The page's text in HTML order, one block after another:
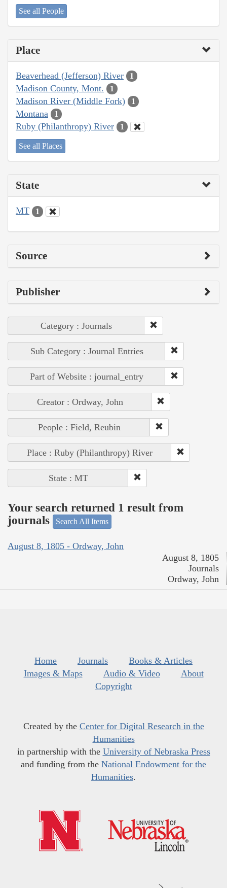
See all People
Place
Beaverhead (Jefferson) River 1
Madison County, Mont. 1
Madison River (Middle Fork) 1
Montana 1
Ruby (Philanthropy) River 1
See all Places
State
MT 1
Source
Publisher
Category : Journals
Sub Category : Journal Entries
Part of Website : journal_entry
Creator : Ordway, John
People : Field, Reubin
Place : Ruby (Philanthropy) River
State : MT
Your search returned 1 result from
journals
Search All Items
August 8, 1805 - Ordway, John
August 8, 1805
Journals
Ordway, John
Home Journals
Books & Articles
Images & Maps
Audio & Video
About
Copyright
Created by the Center for Digital Research in the
Humanities
in partnership with the University of Nebraska Press
and funding from the National Endowment for the
Humanities.